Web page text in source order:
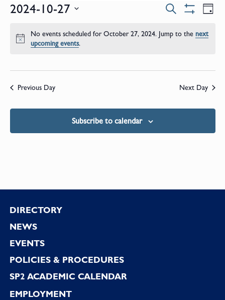
Events
Search
and
Views
Search Day
2024-10-27
date.
Notice
No events scheduled for October 27, 2024. Jump to the next
upcoming events.
Previous Day Next Day
Subscribe to calendar
Footer
DIRECTORY
NEWS
EVENTS
POLICIES & PROCEDURES
SP2 ACADEMIC CALENDAR
EMPLOYMENT